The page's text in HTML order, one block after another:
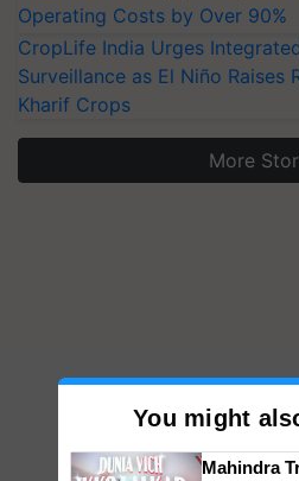
Operating Costs by Over 90%
CropLife India Urges
Surveillance as El Niño Raises
Kharif Crops
More
You might
Mahindra